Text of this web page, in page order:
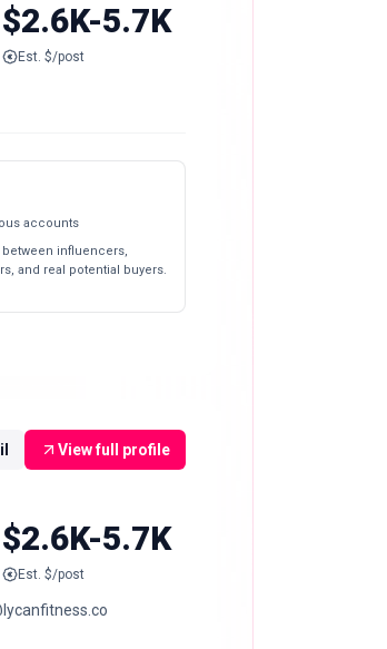
$2.6K-5.7K
Est. $/post
accounts
influencers,
and real potential buyers.
View full profile
$2.6K-5.7K
Est. $/post